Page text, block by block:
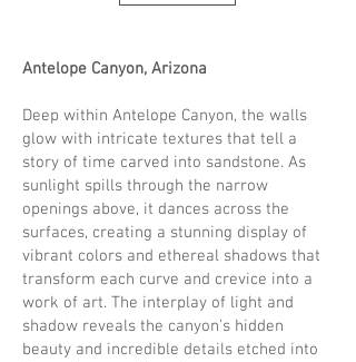
Antelope Canyon, Arizona
Deep within Antelope Canyon, the walls
glow with intricate textures that tell a
story of time carved into sandstone. As
sunlight spills through the narrow
openings above, it dances across the
surfaces, creating a stunning display of
vibrant colors and ethereal shadows that
transform each curve and crevice into a
work of art. The interplay of light and
shadow reveals the canyon's hidden
beauty and incredible details etched into